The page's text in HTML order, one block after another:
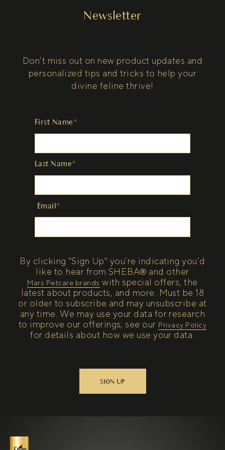
Newsletter
Don’t miss out on new product updates and
personalized tips and tricks to help your
divine feline thrive!
First Name*
Last Name*
Email*
By clicking "Sign Up" you’re indicating you’d
like to hear from SHEBA® and other
Mars Petcare brands
(open in new tab)
with special offers, the
latest about products, and more. Must be 18
or older to subscribe and may unsubscribe at
any time. We may use your data for research
to improve our offerings; see our Privacy Policy
(open in new tab)
for details about how we use your data.